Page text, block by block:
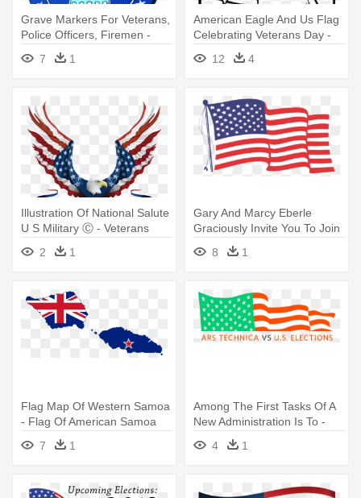
Grave Markers For Veterans,
Police Officers, Firemen -
United States Air Force
Veteran Logo
7 1
American Eagle And Us Flag
Celebrating Veterans Day -
Eagle And Flag Coloring
Page12 4
Illustration Of National Salute
U S Military Ⓒ - Veterans
Day All Branches
2 1
Gary And Marcy Eberle
Graciously Invite You To Join
- Free American Flag
Printable
8 1
Flag Map Of Western Samoa
- Flag Of American Samoa
7
1
Among The First Tasks Of A
New Administration Is To -
American Flag During Ww2
4 1